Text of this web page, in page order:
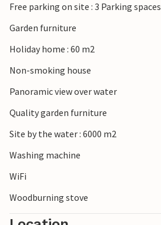
Free parking on site : 3 Parking spaces
Garden furniture
Holiday home : 60 m2
Non-smoking house
Panoramic view over water
Quality garden furniture
Site by the water : 6000 m2
Washing machine
WiFi
Woodburning stove